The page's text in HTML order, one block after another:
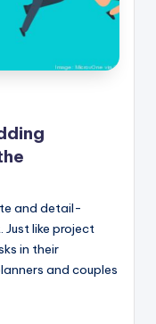
and detail-
like project
in their
and couples